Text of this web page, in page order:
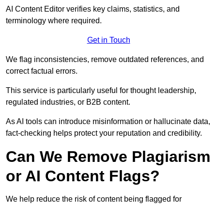
AI Content Editor verifies key claims, statistics, and
terminology where required.
Get in Touch
We flag inconsistencies, remove outdated references, and
correct factual errors.
This service is particularly useful for thought leadership,
regulated industries, or B2B content.
As AI tools can introduce misinformation or hallucinate data,
fact-checking helps protect your reputation and credibility.
Can We Remove Plagiarism
or AI Content Flags?
We help reduce the risk of content being flagged for